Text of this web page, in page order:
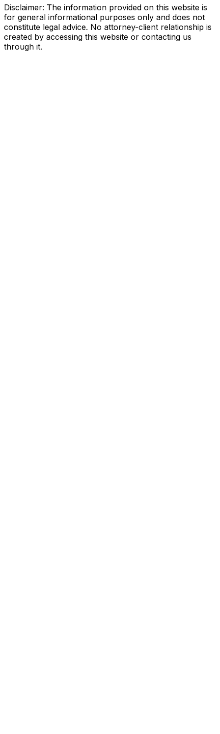
Disclaimer: The information provided on this website is
for general informational purposes only and does not
constitute legal advice. No attorney-client relationship is
created by accessing this website or contacting us
through it.